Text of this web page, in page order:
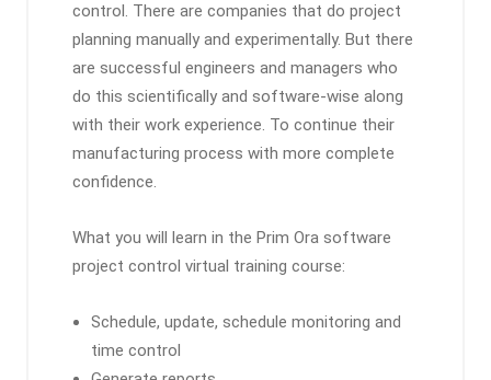
control. There are companies that do project
planning manually and experimentally. But there
are successful engineers and managers who
do this scientifically and software-wise along
with their work experience. To continue their
manufacturing process with more complete
confidence.
What you will learn in the Prim Ora software
project control virtual training course:
Schedule, update, schedule monitoring and
time control